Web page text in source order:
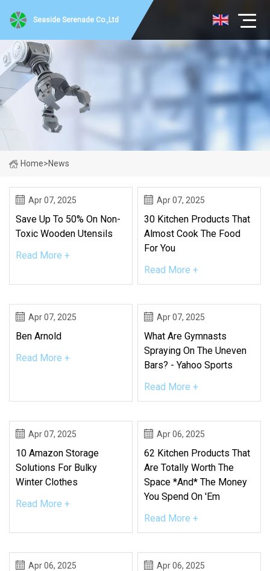
Seaside Serenade Co.,Ltd
Home>News
Apr 07, 2025
Save Up To 50% On Non-
Toxic Wooden Utensils
Read More +
Apr 07, 2025
30 Kitchen Products That
Almost Cook The Food
For You
Read More +
Apr 07, 2025
Ben Arnold
Read More +
Apr 07, 2025
What Are Gymnasts
Spraying On The Uneven
Bars? - Yahoo Sports
Read More +
Apr 07, 2025
10 Amazon Storage
Solutions For Bulky
Winter Clothes
Read More +
Apr 06, 2025
62 Kitchen Products That
Are Totally Worth The
Space *And* The Money
You Spend On 'Em
Read More +
Apr 06, 2025 Apr 06, 2025